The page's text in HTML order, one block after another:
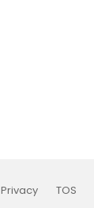
Privacy TOS